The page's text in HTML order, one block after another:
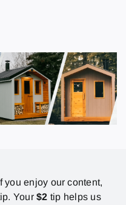
you enjoy our content,
Your$2 tip helps us